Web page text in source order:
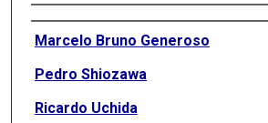
Authors
Marcelo Bruno Generoso
Pedro Shiozawa
Ricardo Uchida